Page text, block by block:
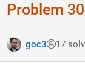
Problem
goc3 17